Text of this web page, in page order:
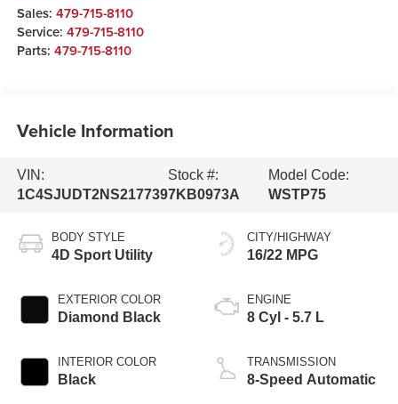
Sales: 479-715-8110
Service: 479-715-8110
Parts: 479-715-8110
Vehicle Information
VIN:
1C4SJUDT2NS217739
Stock #:
7KB0973A
Model Code:
WSTP75
BODY STYLE
4D Sport Utility
EXTERIOR COLOR
Diamond Black
INTERIOR COLOR
Black
CITY/HIGHWAY
16/22 MPG
ENGINE
8 Cyl - 5.7 L
TRANSMISSION
8-Speed Automatic